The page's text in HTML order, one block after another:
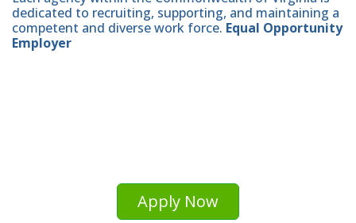
dedicated to recruiting, supporting, and maintaining a
competent and diverse work force. Equal Opportunity
Employer
Apply Now